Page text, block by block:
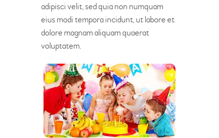
adipisci velit, sed quia non numquam
eius modi tempora incidunt, ut labore et
dolore magnam aliquam quaerat
voluptatem.